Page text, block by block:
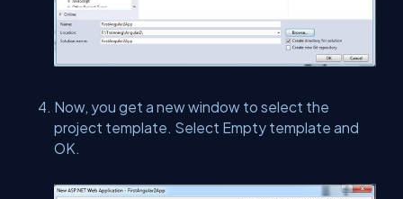
Now, you get a new window to select the
project template. Select Empty template and
OK.